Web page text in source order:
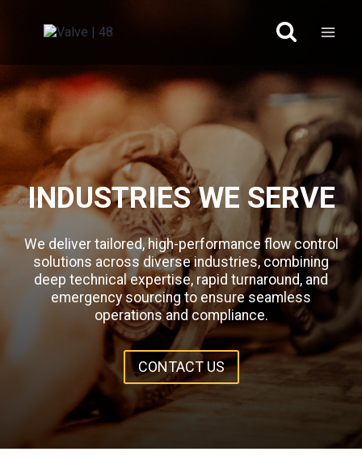
INDUSTRIES WE SERVE
We deliver tailored, high-performance flow control
solutions across diverse industries, combining
deep technical expertise, rapid turnaround, and
emergency sourcing to ensure seamless
operations and compliance.
CONTACT US